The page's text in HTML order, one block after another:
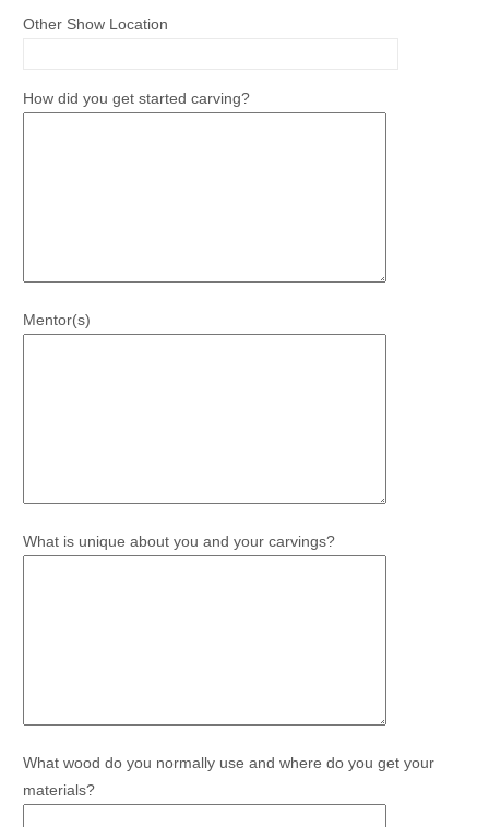
Other Show Location
How did you get started carving?
Mentor(s)
What is unique about you and your carvings?
What wood do you normally use and where do you get your
materials?